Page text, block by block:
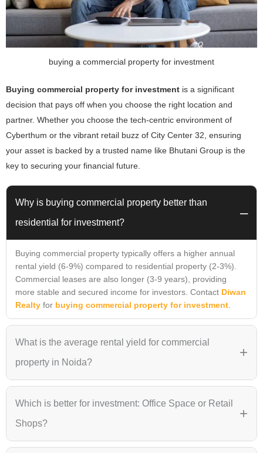
buying a commercial property for investment
Buying commercial property for investment is a significant
decision that pays off when you choose the right location and
partner. Whether you choose the tech-centric environment of
Cyberthum or the vibrant retail buzz of City Center 32, ensuring
your asset is backed by a trusted name like Bhutani Group is the
key to securing your financial future.
Why is buying commercial property better than
residential for investment?
–
Buying commercial property typically offers a higher annual
rental yield (6-9%) compared to residential property (2-3%).
Commercial leases are also longer (3-9 years), providing
more stable and secured income for investors. Contact Diwan
Realty for buying commercial property for investment
What is the average rental yield for commercial
property in Noida?
+
Noida ranges between 6% and 9%. Projects in prime locations
like
Sector 140A (Cyberthum)
Which is better for investment: Office Space or Retail
Shops?
+